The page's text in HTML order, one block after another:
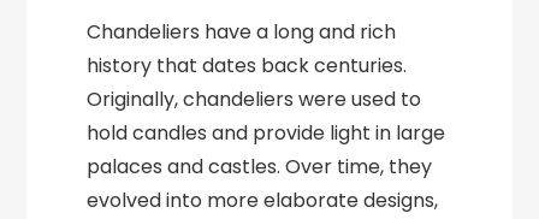
Chandeliers have a long and rich
history that dates back centuries.
Originally, chandeliers were used to
hold candles and provide light in large
palaces and castles. Over time, they
evolved into more elaborate designs,